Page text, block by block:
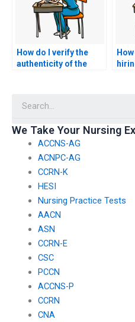
How do I verify the
authenticity of the
nursing exams?
We Take Your Nursing
ACCNS-AG
ACNPC-AG
CCRN-K
HESI
Nursing Practice Tests
AACN
ASN
CCRN-E
CSC
PCCN
ACCNS-P
CCRN
CNA